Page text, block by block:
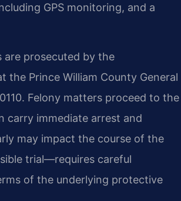
GPS monitoring, and a
are prosecuted by the
the Prince William County General
Felony matters proceed to the
carry immediate arrest and
may impact the course of the
trial—requires careful
of the underlying protective